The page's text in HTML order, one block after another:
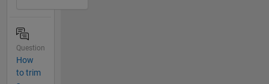
Question
How
to trim